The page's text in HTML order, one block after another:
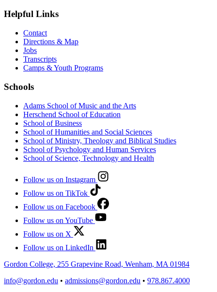
Helpful Links
Contact
Directions & Map
Jobs
Transcripts
Camps & Youth Programs
Schools
Adams School of Music and the Arts
Herschend School of Education
School of Business
School of Humanities and Social Sciences
School of Ministry, Theology and Biblical Studies
School of Psychology and Human Services
School of Science, Technology and Health
Follow us on Instagram
Follow us on TikTok
Follow us on Facebook
Follow us on YouTube
Follow us on X
Follow us on LinkedIn
Gordon College, 255 Grapevine Road, Wenham, MA 01984
info@gordon.edu • admissions@gordon.edu • 978.867.4000